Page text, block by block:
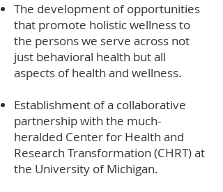
The development of opportunities
that promote holistic wellness to
the persons we serve across not
just behavioral health but all
aspects of health and wellness.
Establishment of a collaborative
partnership with the much-
heralded Center for Health and
Research Transformation (CHRT) at
the University of Michigan.